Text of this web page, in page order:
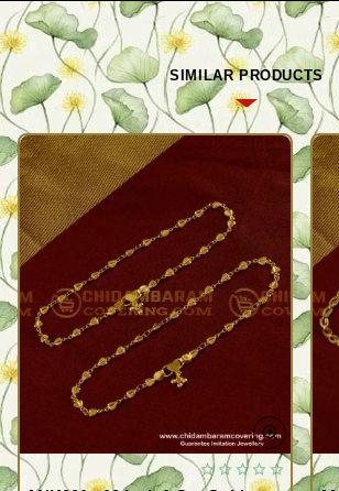
SIMILAR PRODUCTS